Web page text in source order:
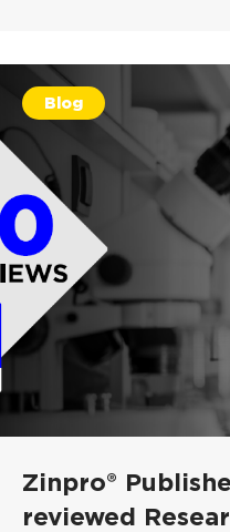
Blog
Zinpro®
reviewed